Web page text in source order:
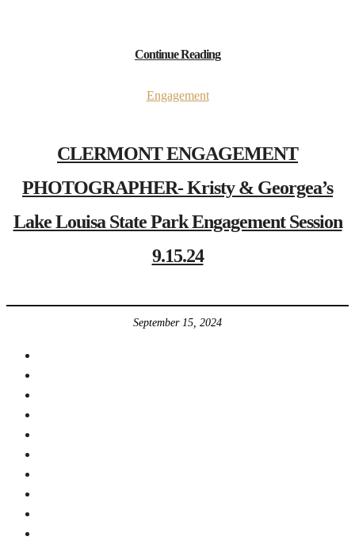
Continue Reading
Engagement
CLERMONT ENGAGEMENT
PHOTOGRAPHER- Kristy & Georgea’s
Lake Louisa State Park Engagement Session
9.15.24
September 15, 2024